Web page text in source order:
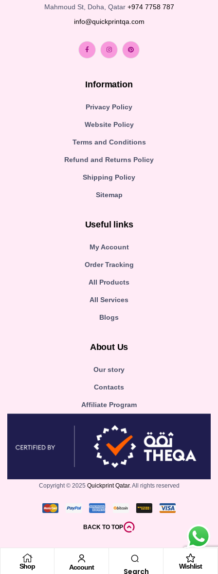
Shop Account Search
Wishlist
Mahmoud St, Doha, Qatar +974 7758 787
info@quickprintqa.com
Information
Privacy Policy
Website Policy
Terms and Conditions
Refund and Returns Policy
Shipping Policy
Sitemap
Useful links
My Account
Order Tracking
All Products
All Services
Blogs
About Us
Our story
Contacts
Affiliate Program
Copyright © 2025 Quickprint Qatar. All rights reserved
BACK TO TOP